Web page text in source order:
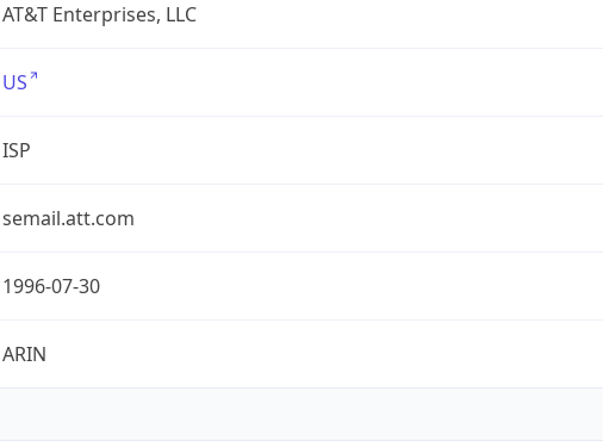
AT&T Enterprises, LLC
US
ISP
semail.att.com
1996-07-30
ARIN